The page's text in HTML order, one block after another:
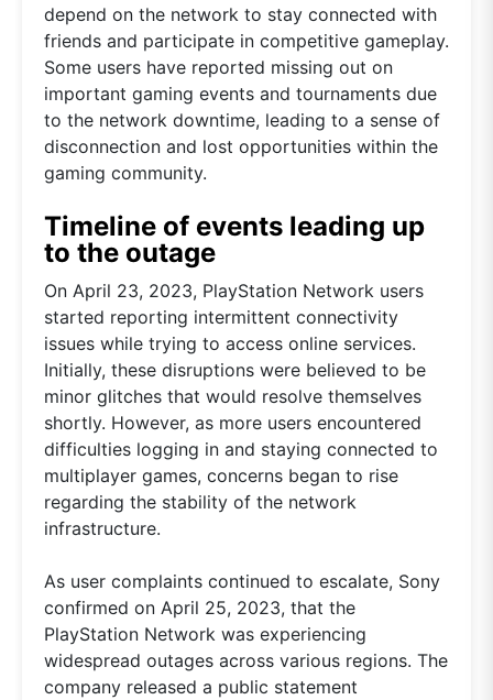
depend on the network to stay connected with
friends and participate in competitive gameplay.
Some users have reported missing out on
important gaming events and tournaments due
to the network downtime, leading to a sense of
disconnection and lost opportunities within the
gaming community.
Timeline of events leading up
to the outage
On April 23, 2023, PlayStation Network users
started reporting intermittent connectivity
issues while trying to access online services.
Initially, these disruptions were believed to be
minor glitches that would resolve themselves
shortly. However, as more users encountered
difficulties logging in and staying connected to
multiplayer games, concerns began to rise
regarding the stability of the network
infrastructure.
As user complaints continued to escalate, Sony
confirmed on April 25, 2023, that the
PlayStation Network was experiencing
widespread outages across various regions. The
company released a public statement